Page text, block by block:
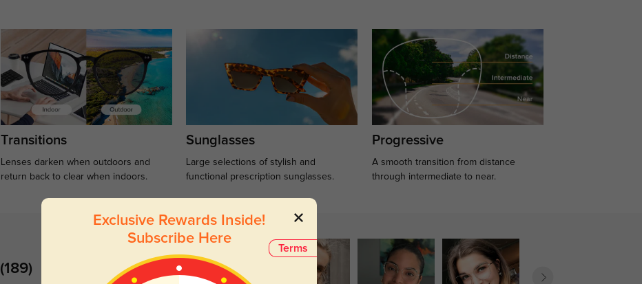
Transitions
Lenses darken when outdoors and
return back to clear when indoors.
Sunglasses
Large selections of stylish and
functional prescription sunglasses.
Progressive
A smooth transition from distance
through intermediate to near.
(189)
Terms
Exclusive Rewards Inside!
Subscribe Here